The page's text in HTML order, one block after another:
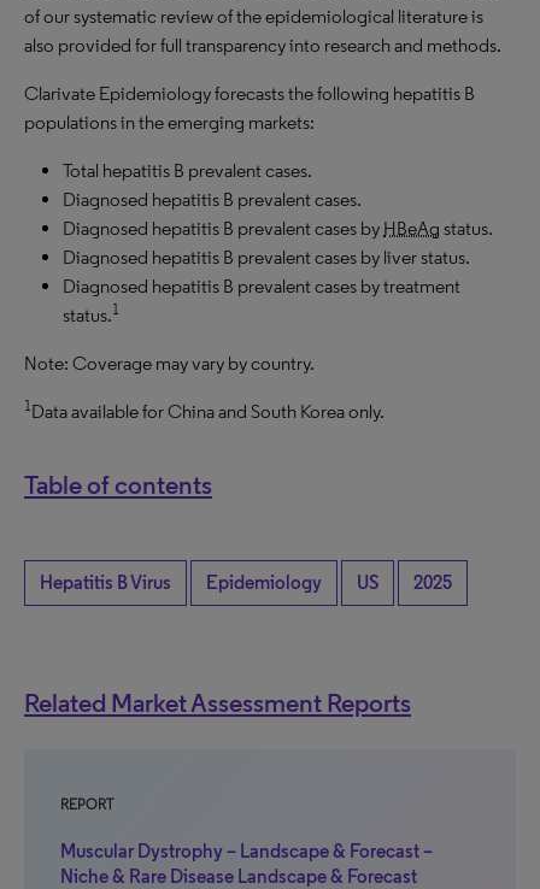
of our systematic review of the epidemiological literature is
also provided for full transparency into research and methods.
Clarivate Epidemiology forecasts the following hepatitis B
populations in the emerging markets:
Total hepatitis B prevalent cases.
Diagnosed hepatitis B prevalent cases.
Diagnosed hepatitis B prevalent cases by HBeAg status.
Diagnosed hepatitis B prevalent cases by liver status.
Diagnosed hepatitis B prevalent cases by treatment
status.1
Note: Coverage may vary by country.
1Data available for China and South Korea only.
Table of contents
Hepatitis B Virus Epidemiology US 2025
Related Market Assessment Reports
REPORT
Muscular Dystrophy – Landscape & Forecast –
Niche & Rare Disease Landscape & Forecast